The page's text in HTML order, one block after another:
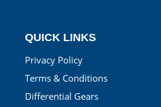
QUICK LINKS
Privacy Policy
Terms & Conditions
Differential Gears